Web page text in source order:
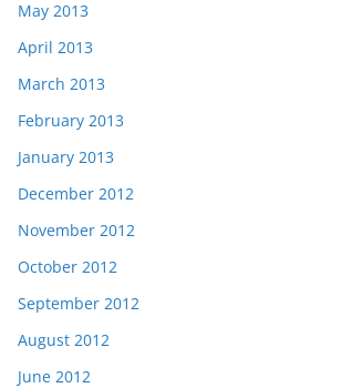
May 2013
April 2013
March 2013
February 2013
January 2013
December 2012
November 2012
October 2012
September 2012
August 2012
June 2012